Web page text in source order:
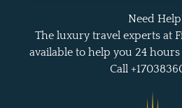
Need
The luxury travel experts at
available to help you 24 hours
Call